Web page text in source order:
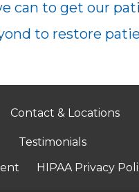
can to get our
to restore
Contact & Locations
Testimonials
HIPAA Privacy